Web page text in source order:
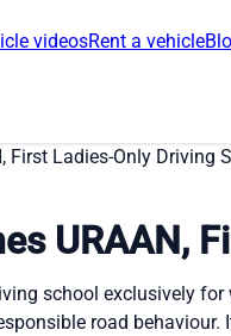
videosRent a vehicle
First Ladies-Only Driving
URAAN,
school exclusively
road